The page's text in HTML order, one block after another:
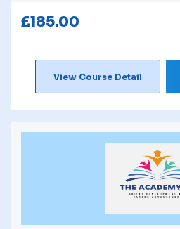
£185.00
View Course Detail